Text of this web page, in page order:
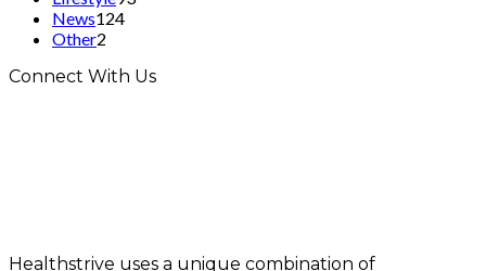
News124
Other2
Connect With Us
Healthstrive uses a unique combination of